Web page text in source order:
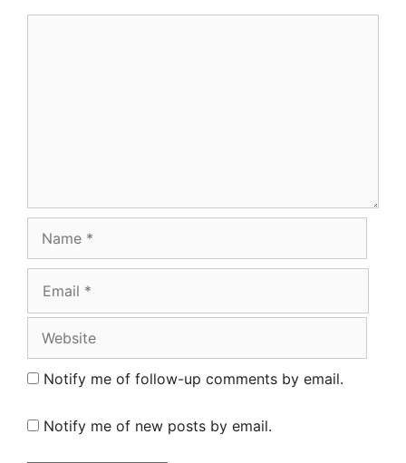
Notify me of follow-up comments by email.
Notify me of new posts by email.